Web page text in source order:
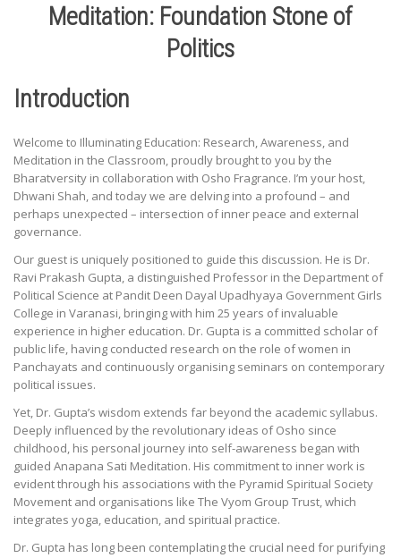
Meditation: Foundation Stone of
Politics
Introduction
Welcome to Illuminating Education: Research, Awareness, and
Meditation in the Classroom, proudly brought to you by the
Bharatversity in collaboration with Osho Fragrance. I’m your host,
Dhwani Shah, and today we are delving into a profound – and
perhaps unexpected – intersection of inner peace and external
governance.
Our guest is uniquely positioned to guide this discussion. He is Dr.
Ravi Prakash Gupta, a distinguished Professor in the Department of
Political Science at Pandit Deen Dayal Upadhyaya Government Girls
College in Varanasi, bringing with him 25 years of invaluable
experience in higher education. Dr. Gupta is a committed scholar of
public life, having conducted research on the role of women in
Panchayats and continuously organising seminars on contemporary
political issues.
Yet, Dr. Gupta’s wisdom extends far beyond the academic syllabus.
Deeply influenced by the revolutionary ideas of Osho since
childhood, his personal journey into self-awareness began with
guided Anapana Sati Meditation. His commitment to inner work is
evident through his associations with the Pyramid Spiritual Society
Movement and organisations like The Vyom Group Trust, which
integrates yoga, education, and spiritual practice.
Dr. Gupta has long been contemplating the crucial need for purifying